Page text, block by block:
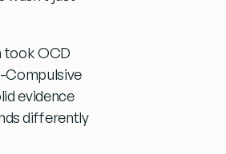
took OCD
Compulsive
evidence
differently